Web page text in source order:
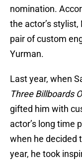
nomination.
the actor’s
pair of custom
Yurman.
Last year, when
Three Billboards
gifted him with
actor’s long time
when he decided
year, he took